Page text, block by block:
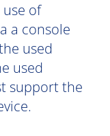
of
a console
used
used
support the